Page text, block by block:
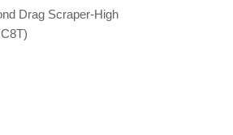
Drag Scraper-High